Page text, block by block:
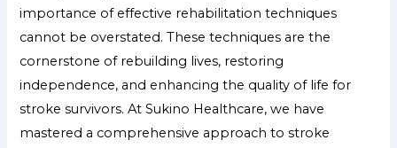
importance of effective rehabilitation techniques
cannot be overstated. These techniques are the
cornerstone of rebuilding lives, restoring
independence, and enhancing the quality of life for
stroke survivors. At Sukino Healthcare, we have
mastered a comprehensive approach to stroke